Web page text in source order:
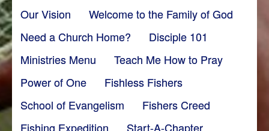
Our Vision
Welcome to the Family of God
Need a Church Home?
Disciple 101
Ministries Menu
Teach Me How to Pray
Power of One
Fishless Fishers
School of Evangelism
Fishers Creed
Fishing Expedition
Start-A-Chapter